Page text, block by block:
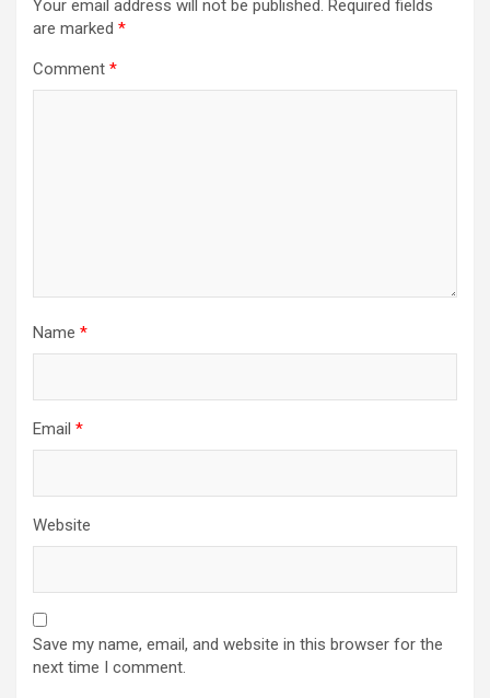
Your email address will not be published. Required fields
are marked *
Comment *
Name *
Email *
Website
Save my name, email, and website in this browser for the
next time I comment.